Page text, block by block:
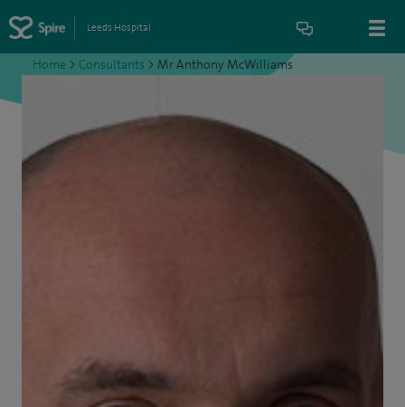
Leeds Hospital
Home > Consultants > Mr Anthony McWilliams